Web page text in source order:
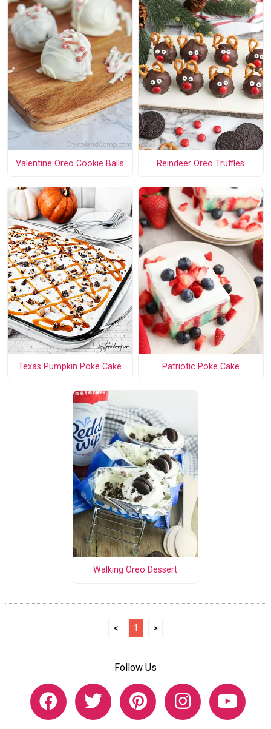
Valentine Oreo Cookie Balls Reindeer Oreo Truffles
Texas Pumpkin Poke Cake Patriotic Poke Cake
Walking Oreo Dessert
< 1 >
Follow Us